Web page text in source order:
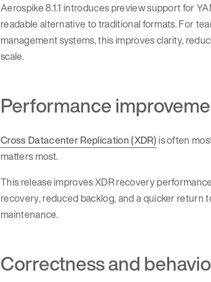
Aerospike 8.1.1 introduces preview support for
readable alternative to traditional formats. For
management systems, this improves clarity,
scale.
Performance
Cross Datacenter Replication (XDR) is often
matters most.
This release improves XDR recovery
recovery, reduced backlog, and a quicker
maintenance.
Correctness and